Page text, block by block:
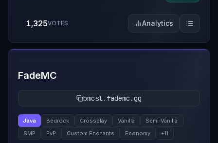
1,325VOTES Analytics
#11
FadeMC
bmcsl.fademc.gg
Java Bedrock Crossplay Vanilla
Semi-Vanilla
SMP
PvP Custom Enchants Economy +11